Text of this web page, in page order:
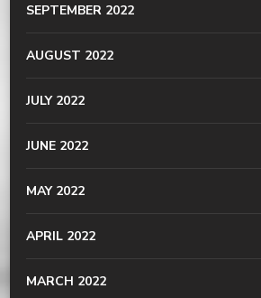
SEPTEMBER 2022
AUGUST 2022
JULY 2022
JUNE 2022
MAY 2022
APRIL 2022
MARCH 2022